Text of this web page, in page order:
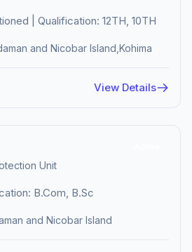
| Qualification: 12TH, 10TH
and Nicobar Island,Kohima
View Details
Unit
B.Com, B.Sc
and Nicobar Island